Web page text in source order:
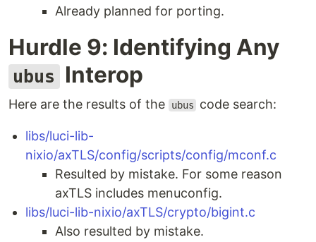
Already planned for porting.
Hurdle 9: Identifying Any
ubus Interop
Here are the results of the ubus code search:
libs/luci-lib-
nixio/axTLS/config/scripts/config/mconf.c
Resulted by mistake. For some reason
axTLS includes menuconfig.
libs/luci-lib-nixio/axTLS/crypto/bigint.c
Also resulted by mistake.